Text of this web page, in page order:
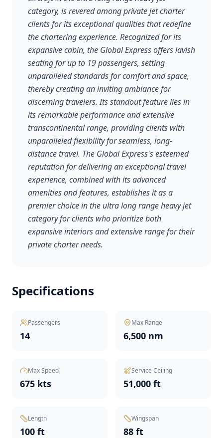
category, is revered among private jet charter
clients for its exceptional qualities that redefine
the chartering experience. Recognized for its
expansive cabin, the Global Express offers lavish
seating for up to 19 passengers, setting
unparalleled standards for comfort and space,
thereby creating an inviting ambiance for
discerning travelers. Its standout feature lies in
its remarkable performance and extensive
transcontinental range, providing clients with
unparalleled flexibility for seamless, long-
distance travel. The Global Express's esteemed
reputation for delivering an exceptional travel
experience, combined with its advanced
amenities and features, establishes it as a
premier choice in the ultra long range heavy jet
category for clients who prioritize both
expansive interiors and extensive range for their
private charter needs.
Specifications
Passengers
14
Max Range
6,500 nm
Max Speed
675 kts
Service Ceiling
51,000 ft
Length
100 ft
Wingspan
88 ft